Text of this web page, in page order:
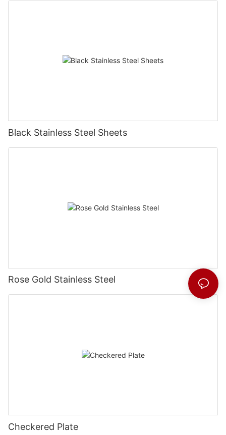
Black Stainless Steel Sheets
Rose Gold Stainless Steel
Checkered Plate